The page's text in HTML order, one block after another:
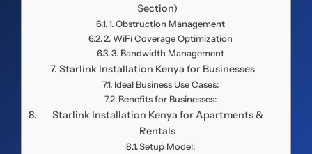
Section)
1. Obstruction Management
2. WiFi Coverage Optimization
3. Bandwidth Management
Starlink Installation Kenya for Businesses
Ideal Business Use Cases:
Benefits for Businesses:
Starlink Installation Kenya for Apartments &
Rentals
Setup Model: